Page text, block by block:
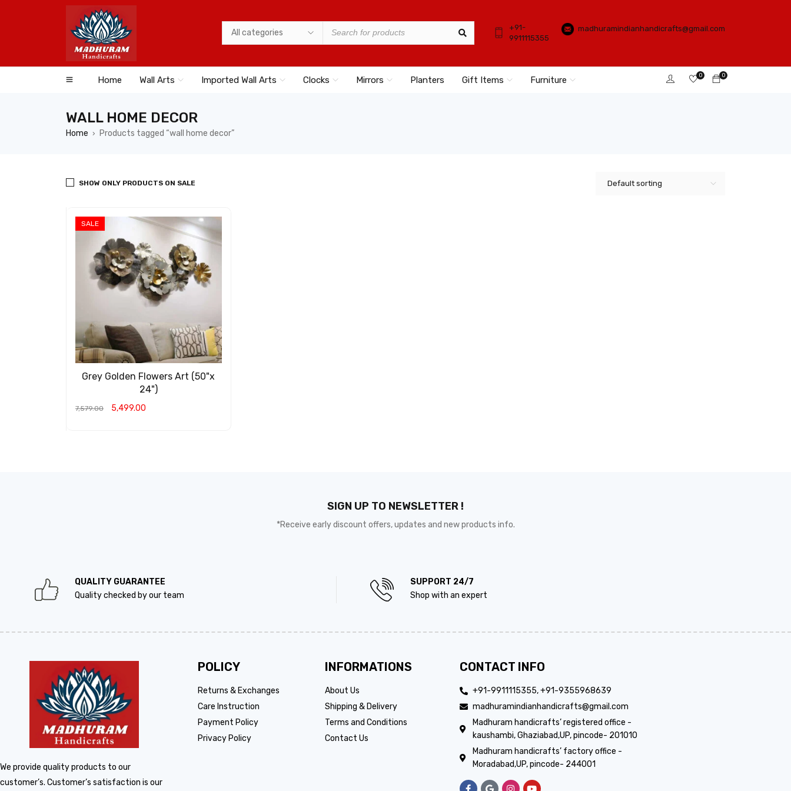
+91-
9911115355
madhuramindianhandicrafts@gmail.com
Home Wall Arts Imported Wall Arts Clocks Mirrors Planters Gift Items Furniture 0
0
WALL HOME DECOR
Home › Products tagged “wall home decor”
Default sorting
SHOW ONLY PRODUCTS ON SALE
SALE
Grey Golden Flowers Art (50"x
24")
7,579.00 5,499.00
SIGN UP TO NEWSLETTER !
*Receive early discount offers, updates and new products info.
QUALITY GUARANTEE
Quality checked by our team
SUPPORT 24/7
Shop with an expert
We provide quality products to our
customer’s. Customer’s satisfaction is our
POLICY
Returns & Exchanges
Care Instruction
Payment Policy
Privacy Policy
INFORMATIONS
About Us
Shipping & Delivery
Terms and Conditions
Contact Us
CONTACT INFO
+91-9911115355, +91-9355968639
madhuramindianhandicrafts@gmail.com
Madhuram handicrafts’ registered office -
kaushambi, Ghaziabad,UP, pincode- 201010
Madhuram handicrafts’ factory office -
Moradabad,UP, pincode- 244001